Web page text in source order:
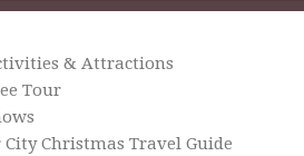
& Attractions
Tour
Christmas Travel Guide